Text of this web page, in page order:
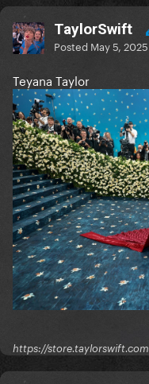
TaylorSwift
Posted May 5, 2025
Teyana Taylor
https://store.taylorswift.com